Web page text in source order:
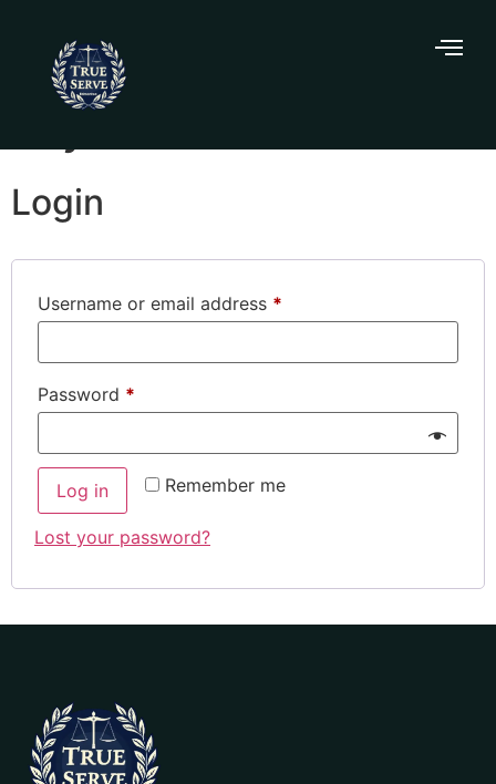
My account
Login
Username or email address *
Password *
Remember me
Log in
Lost your password?